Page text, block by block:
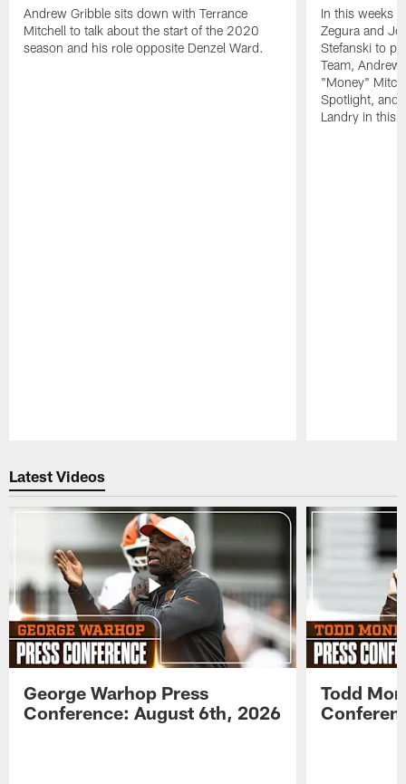
Andrew Gribble sits down with Terrance
Mitchell to talk about the start of the 2020
season and his role opposite Denzel Ward.
In this weeks
Zegura and
Stefanski to
Team, Andrew
"Money"
Spotlight, and
Landry in this
Latest Videos
George Warhop Press
Conference: August 6th, 2026
Todd